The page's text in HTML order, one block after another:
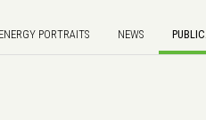
ENERGY PORTRAITS NEWS